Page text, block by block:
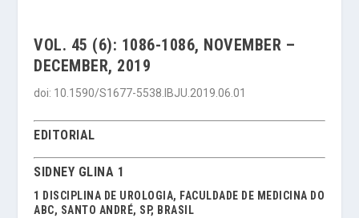
VOL. 45 (6): 1086-1086, NOVEMBER –
DECEMBER, 2019
doi: 10.1590/S1677-5538.IBJU.2019.06.01
EDITORIAL
SIDNEY GLINA 1
1 DISCIPLINA DE UROLOGIA, FACULDADE DE MEDICINA DO
ABC, SANTO ANDRÉ, SP, BRASIL